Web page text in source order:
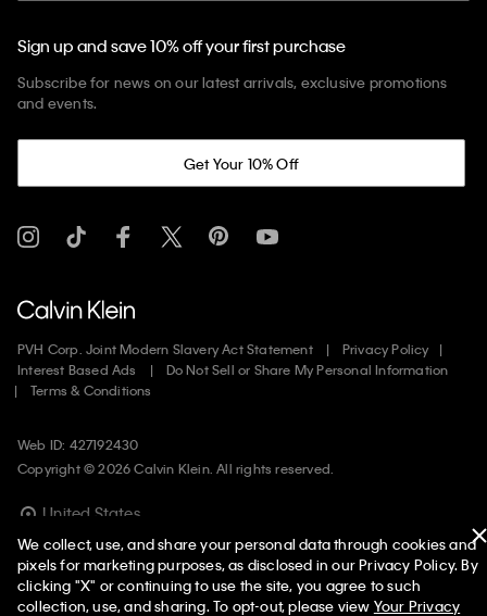
Sign up and save 10% off your first purchase
Subscribe for news on our latest arrivals, exclusive promotions
and events.
Get Your 10% Off
PVH Corp. Joint Modern Slavery Act Statement
Privacy Policy
Interest Based Ads
Do Not Sell or Share My Personal Information
Terms & Conditions
Web ID: 427192430
Copyright ©2026Calvin Klein. All rights reserved.
United States
We collect, use, and share your personal data through cookies and
pixels for marketing purposes, as disclosed in our Privacy Policy. By
clicking "X" or continuing to use the site, you agree to such
collection, use, and sharing. To opt-out, please view Your Privacy